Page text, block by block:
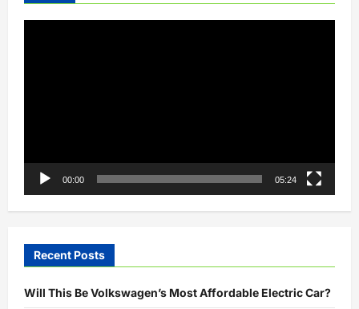
buses
with
00:00 05:24
Recent Posts
Will This Be Volkswagen’s Most Affordable Electric Car?